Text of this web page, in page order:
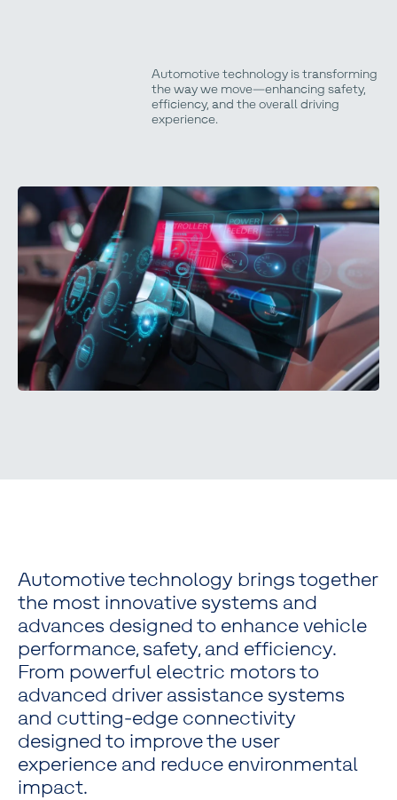
Automotive technology is transforming
the way we move—enhancing safety,
efficiency, and the overall driving
experience.
Automotive technology brings together
the most innovative systems and
advances designed to enhance vehicle
performance, safety, and efficiency.
From powerful electric motors to
advanced driver assistance systems
and cutting-edge connectivity
designed to improve the user
experience and reduce environmental
impact.